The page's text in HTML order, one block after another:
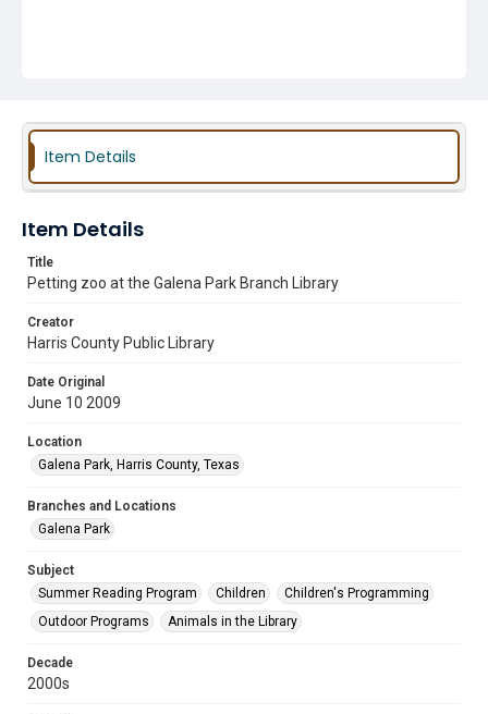
Item Details
Item Details
Title
Petting zoo at the Galena Park Branch Library
Creator
Harris County Public Library
Date Original
June 10 2009
Location
Galena Park, Harris County, Texas
Branches and Locations
Galena Park
Subject
Summer Reading Program
Children
Children's Programming
Outdoor Programs
Animals in the Library
Decade
2000s